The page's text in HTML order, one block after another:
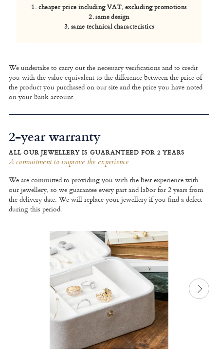
1. cheaper price including VAT, excluding promotions
2. same design
3. same technical characteristics
We undertake to carry out the necessary verifications and to credit
you with the value equivalent to the difference between the price of
the product you purchased on our site and the price you have noted
on your bank account.
2-year warranty
ALL OUR JEWELLERY IS GUARANTEED FOR 2 YEARS
A commitment to improve the experience
We are committed to providing you with the best experience with
our jewellery, so we guarantee every part and labor for 2 years from
the delivery date. We will replace your jewellery if you find a defect
during this period.